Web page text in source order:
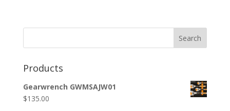
Search
Products
Gearwrench GWMSAJW01
$135.00